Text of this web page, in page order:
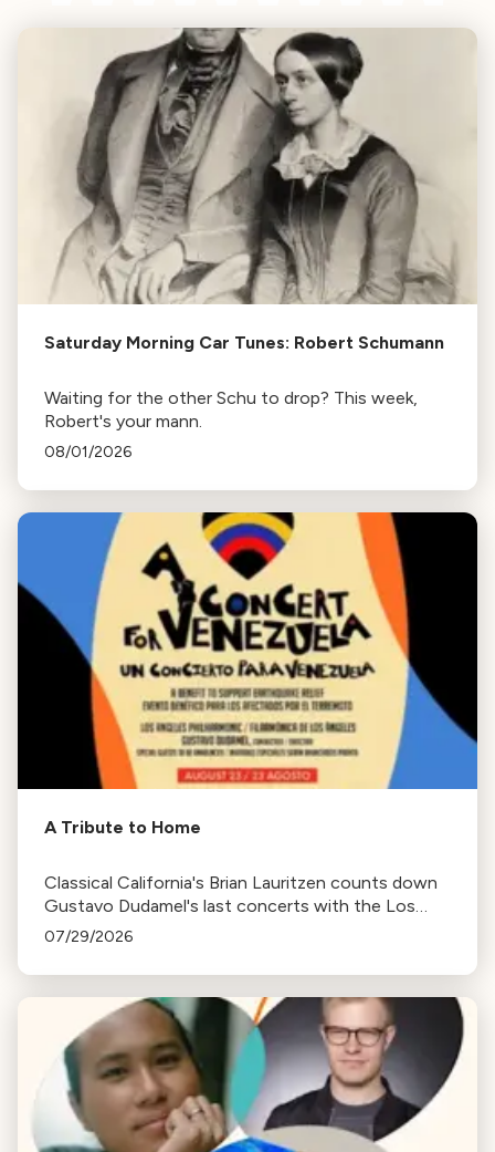
Saturday Morning Car Tunes: Robert Schumann
Waiting for the other Schu to drop? This week,
Robert's your mann.
08/01/2026
A Tribute to Home
Classical California's Brian Lauritzen counts down
Gustavo Dudamel's last concerts with the Los
Angeles Philharmonic as his tenure as .Music and
07/29/2026